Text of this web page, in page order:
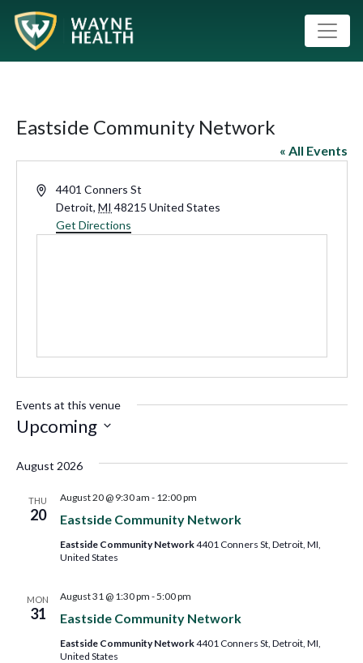
Eastside Community Network
« All Events
Address4401 Conners St
Detroit, MI 48215 United States
Get Directions
Events at this venue
Upcoming
date.
August 2026
THU
20 Eastside Community Network
August 20 @ 9:30 am - 12:00 pm
Eastside Community Network4401 Conners St, Detroit, MI,
United States
MON
31 Eastside Community Network
August 31 @ 1:30 pm -5:00 pm
Eastside Community Network4401 Conners St, Detroit, MI,
United States